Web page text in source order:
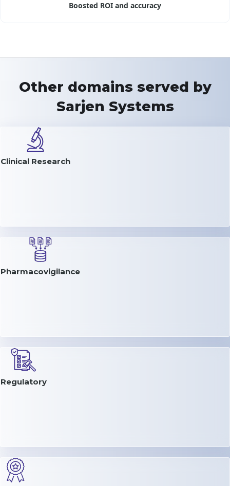
Boosted ROI and accuracy
Other domains served by
Sarjen Systems
Clinical Research
Pharmacovigilance
Regulatory